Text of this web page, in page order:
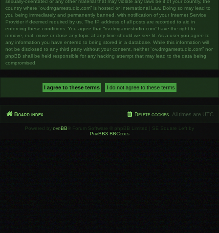
sexually-orientated or any other material that may violate any laws be it of your country, the
country where “ov.dmgamestudio.com” is hosted or International Law. Doing so may lead to
you being immediately and permanently banned, with notification of your Internet Service
Provider if deemed required by us. The IP address of all posts are recorded to aid in
enforcing these conditions. You agree that “ov.dmgamestudio.com” have the right to
remove, edit, move or close any topic at any time should we see fit. As a user you agree to
any information you have entered to being stored in a database. While this information will
not be disclosed to any third party without your consent, neither “ov.dmgamestudio.com” nor
phpBB shall be held responsible for any hacking attempt that may lead to the data being
compromised.
Board index All times are UTC
Delete cookies
Powered by phpBB ® Forum Software © phpBB Limited | SE Square Left by
PhpBB3 BBCodes